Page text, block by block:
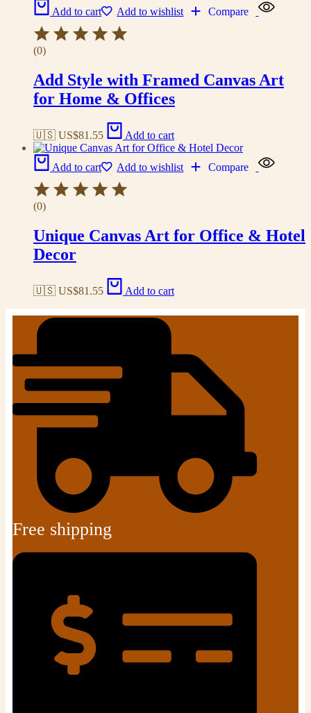
Add to cart Add to wishlist Compare
(0)
Add Style with Framed Canvas Art
for Home & Offices
🇺🇸 US$81.55 Add to cart
Add to cart Add to wishlist Compare
(0)
Unique Canvas Art for Office & Hotel
Decor
🇺🇸 US$81.55 Add to cart
Free shipping